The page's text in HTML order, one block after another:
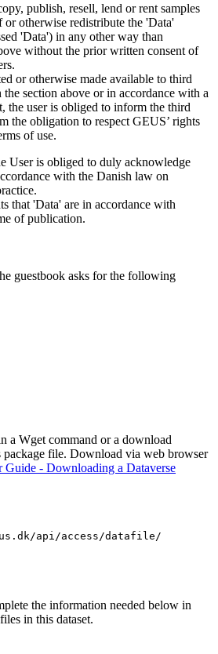
publish, resell, lend or rent samples
or otherwise redistribute the 'Data'
'Data') in any other way than
without the prior written consent of
or otherwise made available to third
section above or in accordance with a
the user is obliged to inform the third
the obligation to respect GEUS’ rights
of use.
User is obliged to duly acknowledge
with the Danish law on
that 'Data' are in accordance with
of publication.
guestbook asks for the following
a Wget command or a download
package file. Download via web browser
Guide - Downloading a Dataverse
api/access/datafile/
the information needed below in
in this dataset.